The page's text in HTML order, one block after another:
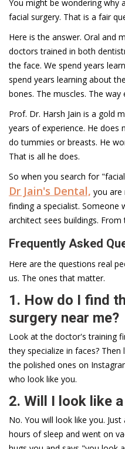
You might be wondering why
facial surgery. That is a fair
Here is the answer. Oral and
doctors trained in both
the face. We spend years
spend years learning about
bones. The muscles. The way
Prof. Dr. Harsh Jain is a gold
years of experience. He
do tummies or breasts. He
That is all he does.
So when you search for
Dr Jain's Dental, you are
finding a specialist. Someone
architect sees buildings.
Frequently Asked
Here are the questions real
us. The ones that matter.
1. How do I find
surgery near me?
Look at the doctor's training
they specialize in faces?
the polished ones on
who look like you.
2. Will I look like
No. You will look like you.
hours of sleep and went on